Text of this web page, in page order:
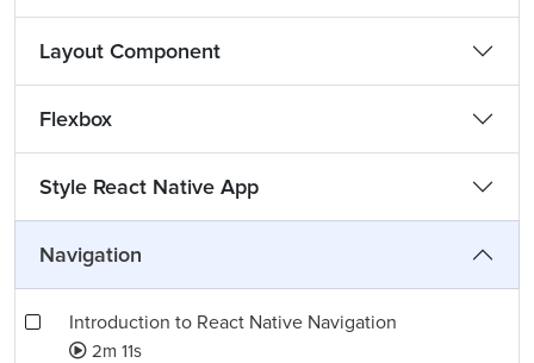
Layout Component
Flexbox
Style React Native App
Navigation
Introduction to React Native Navigation
2m 11s